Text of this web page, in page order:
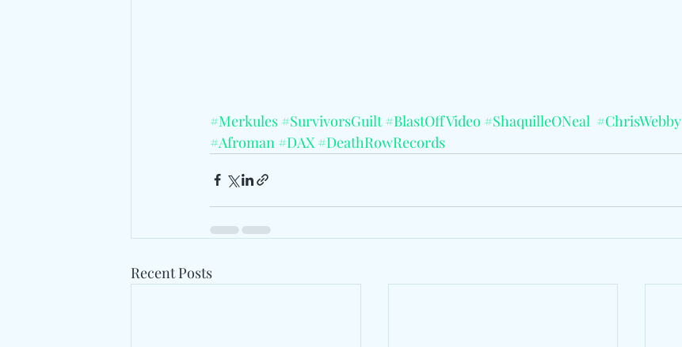
#Merkules #SurvivorsGuilt #BlastOffVideo #ShaquilleONeal #ChrisWebby
#Afroman #DAX #DeathRowRecords
Recent Posts